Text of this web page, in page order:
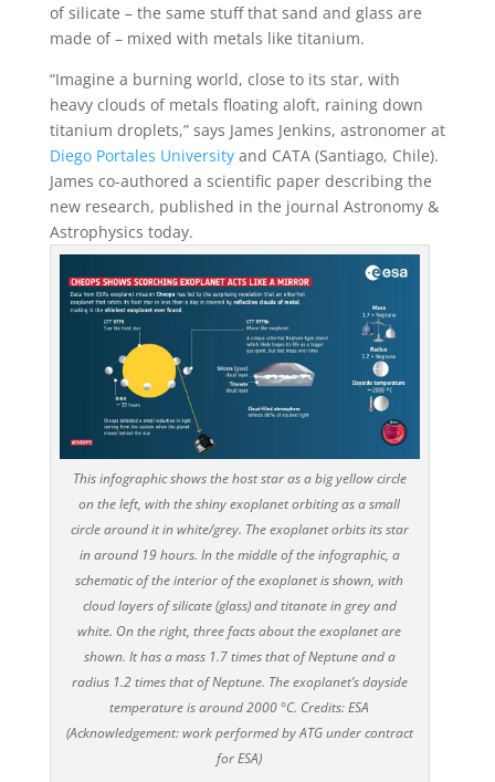
of silicate – the same stuff that sand and glass are
made of – mixed with metals like titanium.
“Imagine a burning world, close to its star, with
heavy clouds of metals floating aloft, raining down
titanium droplets,” says James Jenkins, astronomer at
Diego Portales Universityand CATA (Santiago, Chile).
James co-authored a scientific paper describing the
new research, published in the journal Astronomy &
Astrophysics today.
This infographic shows the host star as a big yellow circle
on the left, with the shiny exoplanet orbiting as a small
circle around it in white/grey. The exoplanet orbits its star
in around 19 hours. In the middle of the infographic, a
schematic of the interior of the exoplanet is shown, with
cloud layers of silicate (glass) and titanate in grey and
white. On the right, three facts about the exoplanet are
shown. It has a mass 1.7 times that of Neptune and a
radius 1.2 times that of Neptune. The exoplanet’s dayside
temperature is around 2000 °C. Credits: ESA
(Acknowledgement: work performed by ATG under contract
for ESA)